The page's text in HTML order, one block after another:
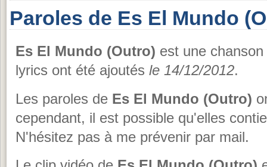
Paroles de Es El Mundo
Es El Mundo (Outro) est une
lyrics ont été ajoutés le 14/12/2012.
Les paroles de Es El Mundo (Outro)
cependant, il est possible qu'elles
N'hésitez pas à me prévenir par mail.